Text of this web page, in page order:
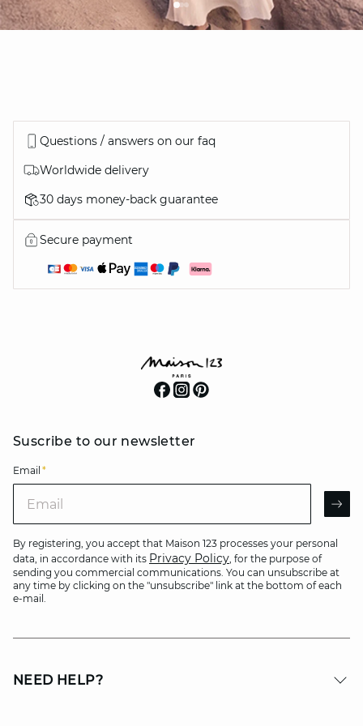
Questions / answers on our faq
Worldwide delivery
30 days money-back guarantee
Secure payment
Suscribe to our newsletter
Email *
By registering, you accept that Maison 123 processes your personal
data, in accordance with its Privacy Policy, for the purpose of
sending you commercial communications. You can unsubscribe at
any time by clicking on the "unsubscribe" link at the bottom of each
e-mail.
NEED HELP?